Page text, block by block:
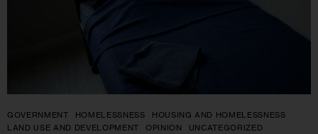
GOVERNMENT HOMELESSNESS
HOUSING AND HOMELESSNESS
LAND USE AND DEVELOPMENT
OPINION UNCATEGORIZED